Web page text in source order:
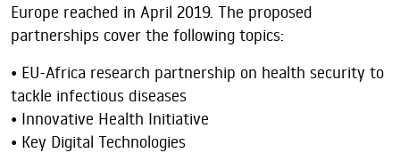
Europe reached in April 2019. The proposed
partnerships cover the following topics:
• EU-Africa research partnership on health security to
tackle infectious diseases
• Innovative Health Initiative
• Key Digital Technologies